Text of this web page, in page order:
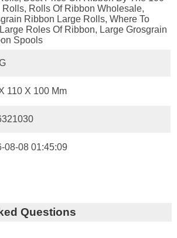
Rolls, Rolls Of Ribbon Wholesale,
Ribbon Large Rolls, Where To
Roles Of Ribbon, Large Grosgrain
Spools
110 X 100 Mm
08-08 01:45:09
Questions